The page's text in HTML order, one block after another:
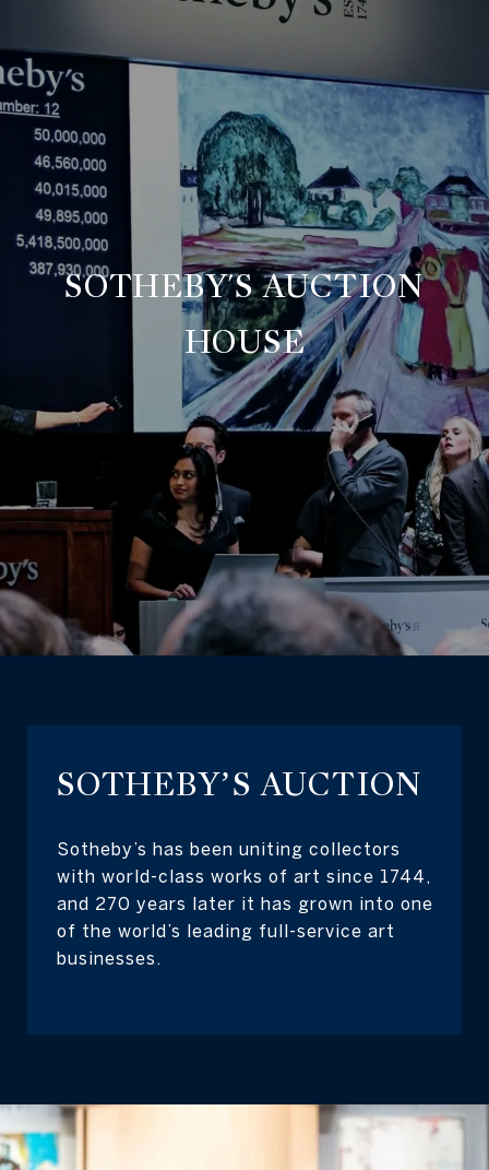
SOTHEBY'S AUCTION
HOUSE
SOTHEBY’S AUCTION
Sotheby’s has been uniting collectors
with world-class works of art since 1744,
and 270 years later it has grown into one
of the world’s leading full-service art
businesses.